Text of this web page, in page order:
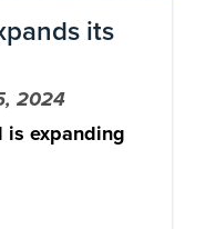
its
2024
is expanding